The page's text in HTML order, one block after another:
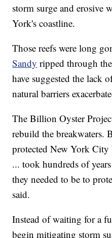
storm surge and erosive
York's coastline.
Those reefs were long
Sandy ripped through
have suggested the lack
natural barriers
The Billion Oyster
rebuild the breakwaters.
protected New York City
... took hundreds of
they needed to be to
said.
Instead of waiting for a
begin mitigating storm